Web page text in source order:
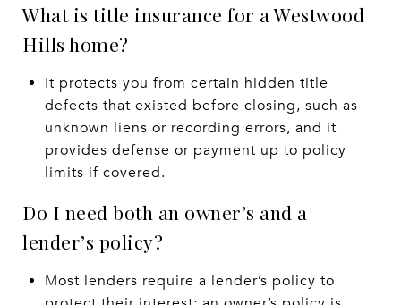
What is title insurance for a Westwood
Hills home?
It protects you from certain hidden title
defects that existed before closing, such as
unknown liens or recording errors, and it
provides defense or payment up to policy
limits if covered.
Do I need both an owner’s and a
lender’s policy?
Most lenders require a lender’s policy to